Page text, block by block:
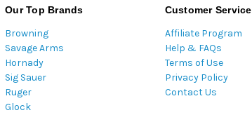
Our Top Brands
Browning
Savage Arms
Hornady
Sig Sauer
Ruger
Glock
Customer Service
Affiliate Program
Help & FAQs
Terms of Use
Privacy Policy
Contact Us